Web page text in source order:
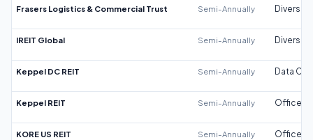
Frasers Logistics & Commercial Trust Semi-Annually
IREIT Global Semi-Annually
Keppel DC REIT Semi-Annually Data
Keppel REIT Semi-Annually Office
KORE US REIT Semi-Annually Office